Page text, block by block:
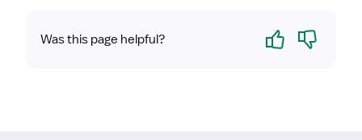
Was this page helpful? Yes No